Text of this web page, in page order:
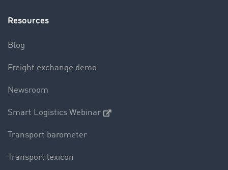
Resources
Blog
Freight exchange demo
Newsroom
Smart Logistics Webinar
Transport barometer
Transport lexicon